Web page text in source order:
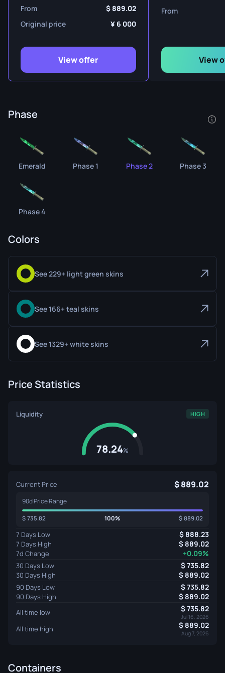
From
889.02
Original price
6 000
View offer
From
View
Phase
Emerald Phase 1 Phase 2 Phase 3
Phase 4
Colors
See 229+ light green skins
See 166+ teal skins
See 1329+ white skins
Price Statistics
Liquidity HIGH
78.24%
Current Price 889.02
90d Price Range
735.82 100% 889.02
7 Days Low 888.23
7 Days High 889.02
7d Change +0.09%
30 Days Low 735.82
30 Days High 889.02
90 Days Low 735.82
90 Days High 889.02
All time low 735.82
Jul 16, 2026
All time high 889.02
Aug 7, 2026
Containers